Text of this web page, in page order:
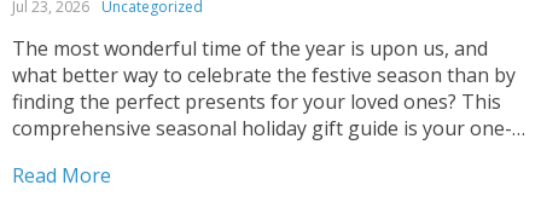
Jul 23, 2026 Uncategorized
The most wonderful time of the year is upon us, and
what better way to celebrate the festive season than by
finding the perfect presents for your loved ones? This
comprehensive seasonal holiday gift guide is your one-
gift ideas that capture the spirit...
Read More